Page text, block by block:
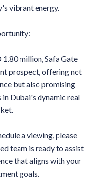
vibrant energy.
million, Safa Gate
prospect, offering not
but also promising
Dubai's dynamic real
a viewing, please
team is ready to assist
that aligns with your
goals.